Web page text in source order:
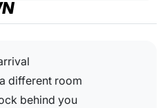
different room
behind you